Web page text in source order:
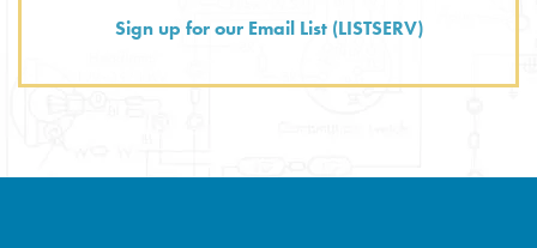
Sign up for our Email List (LISTSERV)